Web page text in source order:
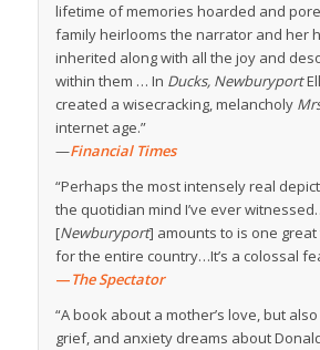
lifetime of memories hoarded and
family heirlooms the narrator and her
inherited along with all the joy and
within them … In Ducks, Newburyport
created a wisecracking, melancholy
internet age.”
—Financial Times
“Perhaps the most intensely real
the quotidian mind I’ve ever
[Newburyport] amounts to is one
for the entire country…It’s a colossal
—The Spectator
“A book about a mother’s love, but
grief, and anxiety dreams about